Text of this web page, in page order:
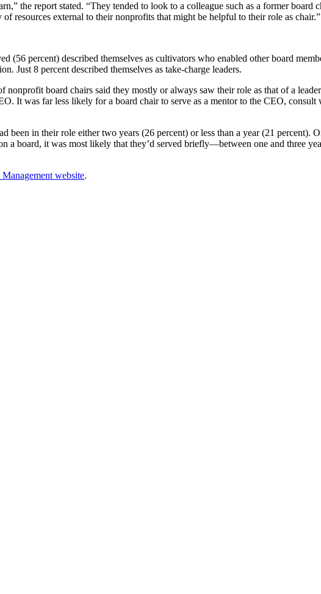
the report stated. “They tended to look to a colleague such as a former
external to their nonprofits that might be helpful to their role as chair.”
(56 percent) described themselves as cultivators who enabled other board
Just 8 percent described themselves as take-charge leaders.
nonprofit board chairs said they mostly or always saw their role as that of a
It was far less likely for a board chair to serve as a mentor to the CEO,
been in their role either two years (26 percent) or less than a year (21 percent).
board, it was most likely that they’d served briefly—between one and three
website.